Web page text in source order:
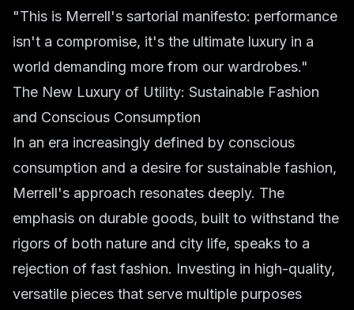
"This is Merrell's sartorial manifesto: performance
isn't a compromise, it's the ultimate luxury in a
world demanding more from our wardrobes."
The New Luxury of Utility: Sustainable Fashion
and Conscious Consumption
In an era increasingly defined by conscious
consumption and a desire for sustainable fashion,
Merrell's approach resonates deeply. The
emphasis on durable goods, built to withstand the
rigors of both nature and city life, speaks to a
rejection of fast fashion. Investing in high-quality,
versatile pieces that serve multiple purposes